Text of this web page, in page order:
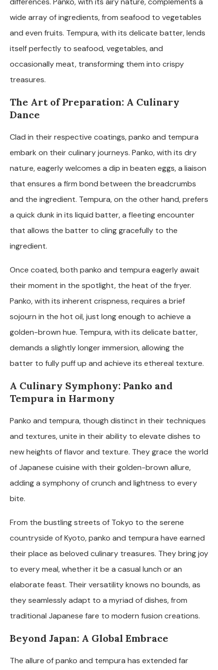
wide array of ingredients, from seafood to vegetables
and even fruits. Tempura, with its delicate batter, lends
itself perfectly to seafood, vegetables, and
occasionally meat, transforming them into crispy
treasures.
The Art of Preparation: A Culinary
Dance
Clad in their respective coatings, panko and tempura
embark on their culinary journeys. Panko, with its dry
nature, eagerly welcomes a dip in beaten eggs, a liaison
that ensures a firm bond between the breadcrumbs
and the ingredient. Tempura, on the other hand, prefers
a quick dunk in its liquid batter, a fleeting encounter
that allows the batter to cling gracefully to the
ingredient.
Once coated, both panko and tempura eagerly await
their moment in the spotlight, the heat of the fryer.
Panko, with its inherent crispness, requires a brief
sojourn in the hot oil, just long enough to achieve a
golden-brown hue. Tempura, with its delicate batter,
demands a slightly longer immersion, allowing the
batter to fully puff up and achieve its ethereal texture.
A Culinary Symphony: Panko and
Tempura in Harmony
Panko and tempura, though distinct in their techniques
and textures, unite in their ability to elevate dishes to
new heights of flavor and texture. They grace the world
of Japanese cuisine with their golden-brown allure,
adding a symphony of crunch and lightness to every
bite.
From the bustling streets of Tokyo to the serene
countryside of Kyoto, panko and tempura have earned
their place as beloved culinary treasures. They bring joy
to every meal, whether it be a casual lunch or an
elaborate feast. Their versatility knows no bounds, as
they seamlessly adapt to a myriad of dishes, from
traditional Japanese fare to modern fusion creations.
Beyond Japan: A Global Embrace
The allure of panko and tempura has extended far